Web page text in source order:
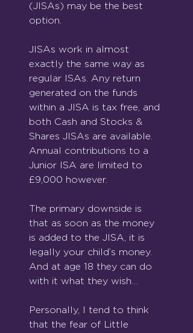
(JISAs) may be the best
option.
JISAs work in almost
exactly the same way as
regular ISAs. Any return
generated on the funds
within a JISA is tax free, and
both Cash and Stocks &
Shares JISAs are available.
Annual contributions to a
Junior ISA are limited to
£9,000 however.
The primary downside is
that as soon as the money
is added to the JISA, it is
legally your child’s money.
And at age 18 they can do
with it what they wish…
Personally, I tend to think
that the fear of Little